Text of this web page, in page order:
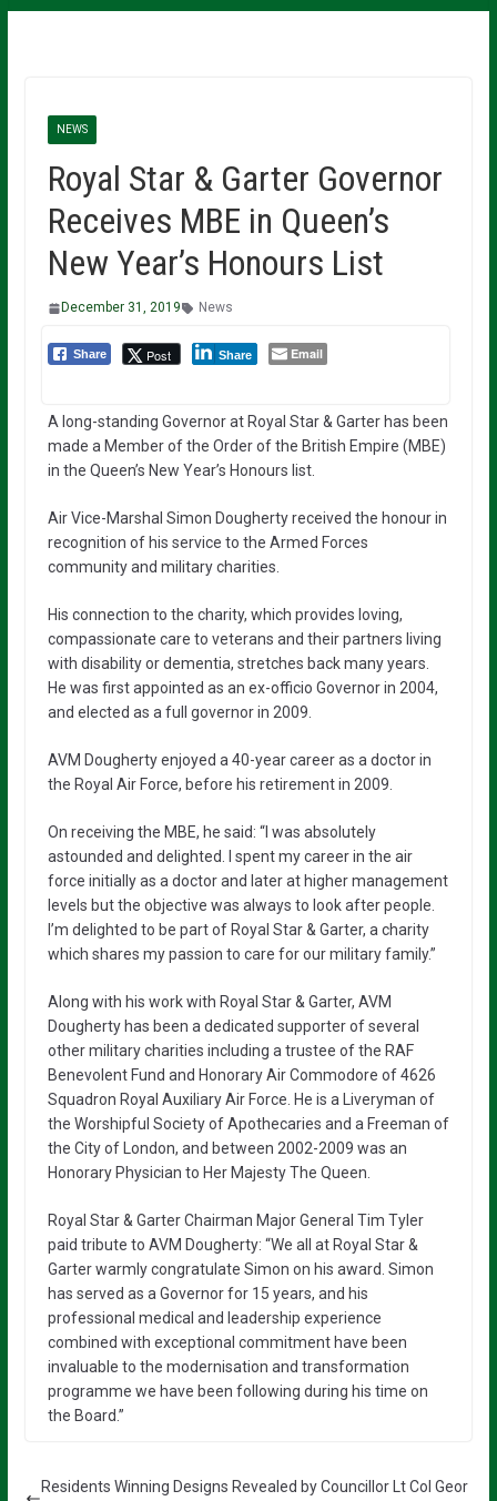
NEWS
Royal Star & Garter Governor
Receives MBE in Queen’s
New Year’s Honours List
December 31, 2019 News
Share Post Share Email
A long-standing Governor at Royal Star & Garter has been
made a Member of the Order of the British Empire (MBE)
in the Queen’s New Year’s Honours list.
Air Vice-Marshal Simon Dougherty received the honour in
recognition of his service to the Armed Forces
community and military charities.
His connection to the charity, which provides loving,
compassionate care to veterans and their partners living
with disability or dementia, stretches back many years.
He was first appointed as an ex-officio Governor in 2004,
and elected as a full governor in 2009.
AVM Dougherty enjoyed a 40-year career as a doctor in
the Royal Air Force, before his retirement in 2009.
On receiving the MBE, he said: “I was absolutely
astounded and delighted. I spent my career in the air
force initially as a doctor and later at higher management
levels but the objective was always to look after people.
I’m delighted to be part of Royal Star & Garter, a charity
which shares my passion to care for our military family.”
Along with his work with Royal Star & Garter, AVM
Dougherty has been a dedicated supporter of several
other military charities including a trustee of the RAF
Benevolent Fund and Honorary Air Commodore of 4626
Squadron Royal Auxiliary Air Force. He is a Liveryman of
the Worshipful Society of Apothecaries and a Freeman of
the City of London, and between 2002-2009 was an
Honorary Physician to Her Majesty The Queen.
Royal Star & Garter Chairman Major General Tim Tyler
paid tribute to AVM Dougherty: “We all at Royal Star &
Garter warmly congratulate Simon on his award. Simon
has served as a Governor for 15 years, and his
professional medical and leadership experience
combined with exceptional commitment have been
invaluable to the modernisation and transformation
programme we have been following during his time on
the Board.”
Residents Winning Designs Revealed by Councillor Lt Col Geor